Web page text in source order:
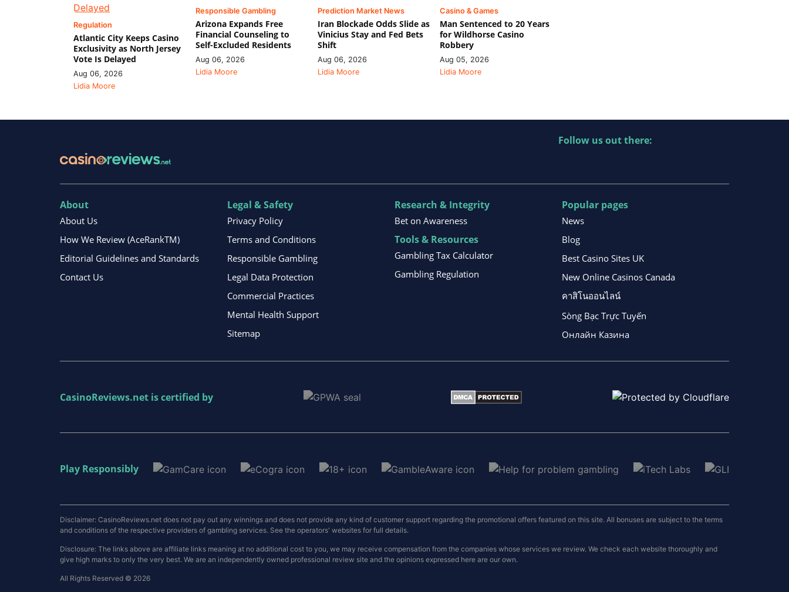
Regulation
Atlantic City Keeps Casino
Exclusivity as North Jersey
Vote Is Delayed
Aug 06, 2026
Lidia Moore
Responsible Gambling
Arizona Expands Free
Financial Counseling to
Self-Excluded Residents
Aug 06, 2026
Lidia Moore
Prediction Market News
Iran Blockade Odds Slide as
Vinicius Stay and Fed Bets
Shift
Aug 06, 2026
Lidia Moore
Casino & Games
Man Sentenced to 20 Years
for Wildhorse Casino
Robbery
Aug 05, 2026
Lidia Moore
Follow us out there:
About
About Us
How We Review (AceRankTM)
Editorial Guidelines and Standards
Contact Us
Legal & Safety
Privacy Policy
Terms and Conditions
Responsible Gambling
Legal Data Protection
Commercial Practices
Mental Health Support
Sitemap
Research & Integrity
Bet on Awareness
Tools & Resources
Gambling Tax Calculator
Gambling Regulation
Popular pages
News
Blog
Best Casino Sites UK
New Online Casinos Canada
คาสิโนออนไลน์
Sòng Bạc Trực Tuyến
Онлайн Казина
CasinoReviews.net is certified by
Play Responsibly
Disclaimer: CasinoReviews.net does not pay out any winnings and does not provide any kind of customer support regarding the promotional offers featured on this site. All bonuses are subject to the terms
and conditions of the respective providers of gambling services. See the operators' websites for full details.
Disclosure: The links above are affiliate links meaning at no additional cost to you, we may receive compensation from the companies whose services we review. We check each website thoroughly and
give high marks to only the very best. We are an independently owned professional review site and the opinions expressed here are our own.
All Rights Reserved © 2026